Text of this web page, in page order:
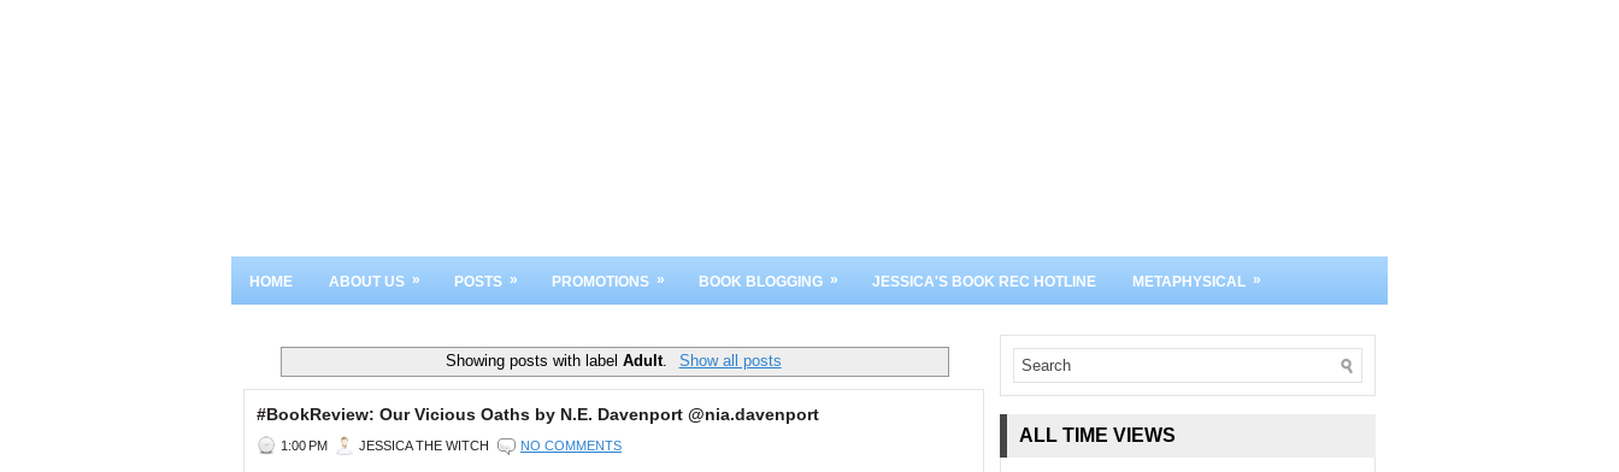
HOME ABOUT US » POSTS » PROMOTIONS » BOOK BLOGGING » JESSICA'S BOOK REC HOTLINE METAPHYSICAL »
Showing posts with labelAdult Show all posts
#BookReview: Our Vicious Oaths by N.E. Davenport @nia.davenport
1:00 PM JESSICA THE WITCH NO COMMENTS ALL TIME VIEWS